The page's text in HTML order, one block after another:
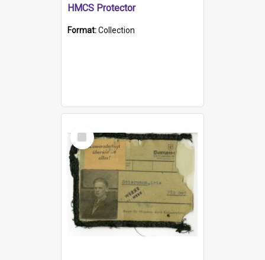
HMCS Protector
Format:Collection
Select
Item